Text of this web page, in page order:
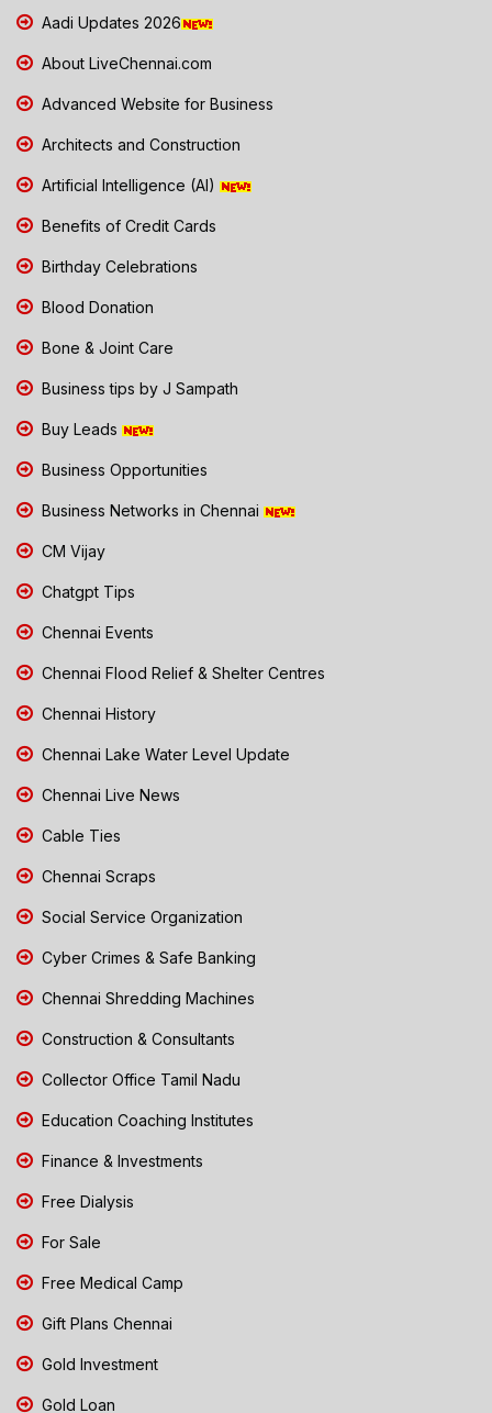
Aadi Updates 2026
About LiveChennai.com
Advanced Website for Business
Architects and Construction
Artificial Intelligence (AI)
Benefits of Credit Cards
Birthday Celebrations
Blood Donation
Bone & Joint Care
Business tips by J Sampath
Buy Leads
Business Opportunities
Business Networks in Chennai
CM Vijay
Chatgpt Tips
Chennai Events
Chennai Flood Relief & Shelter Centres
Chennai History
Chennai Lake Water Level Update
Chennai Live News
Cable Ties
Chennai Scraps
Social Service Organization
Cyber Crimes & Safe Banking
Chennai Shredding Machines
Construction & Consultants
Collector Office Tamil Nadu
Education Coaching Institutes
Finance & Investments
Free Dialysis
For Sale
Free Medical Camp
Gift Plans Chennai
Gold Investment
Gold Loan